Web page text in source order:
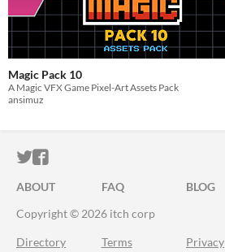
Magic Pack 10
A Magic VFX Game Pixel-Art Assets Pack
ansimuz
ITCH.IO ON TWITTER
ITCH.IO ON FACEBOOK
ABOUT FAQ BLOG
Copyright © 2026 itch corp
Directory Terms Privacy